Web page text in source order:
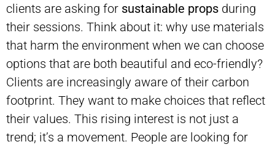
clients are asking for sustainable props during
their sessions. Think about it: why use materials
that harm the environment when we can choose
options that are both beautiful and eco-friendly?
Clients are increasingly aware of their carbon
footprint. They want to make choices that reflect
their values. This rising interest is not just a
trend; it’s a movement. People are looking for